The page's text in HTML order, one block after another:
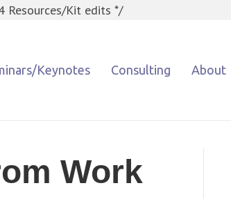
Resources/Kit edits */
Keynotes Consulting About
Work